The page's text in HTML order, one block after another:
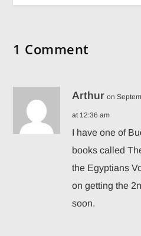
1 Comment
Arthur on
at 12:36 am
I have one of
books called
the Egyptians
on getting the
soon.